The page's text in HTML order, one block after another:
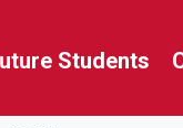
Students